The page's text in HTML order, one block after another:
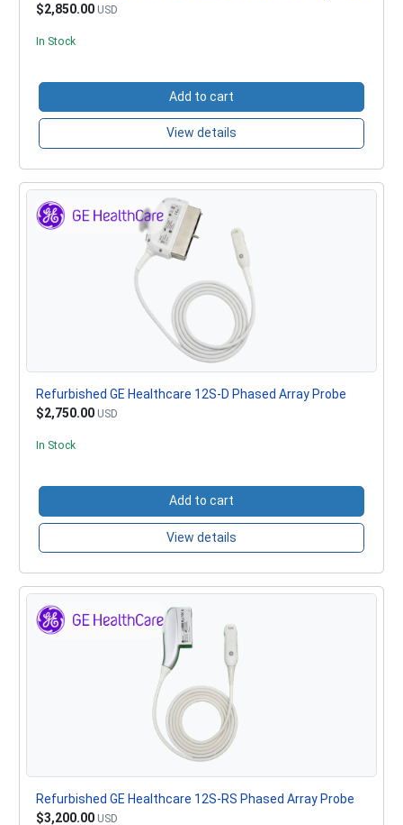
$2,850.00 USD
In Stock
Add to cart
View details
Refurbished GE Healthcare 12S-D Phased Array Probe
$2,750.00 USD
In Stock
Add to cart
View details
Refurbished GE Healthcare 12S-RS Phased Array Probe
$3,200.00 USD